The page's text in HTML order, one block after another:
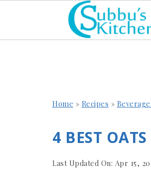
Home » Recipes »
4 BEST
Last Updated On: Apr 15,